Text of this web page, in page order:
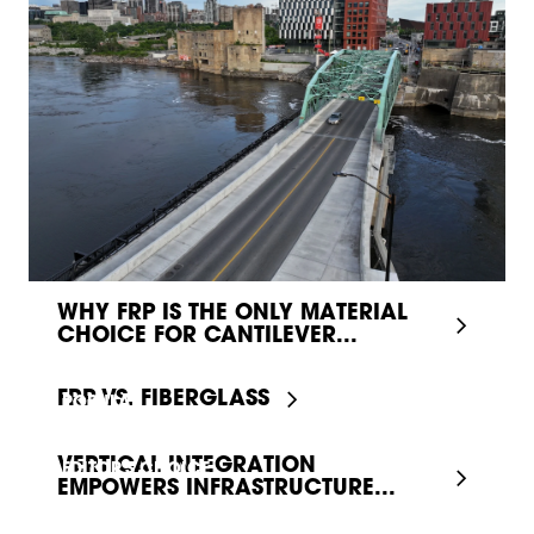
WHY FRP IS THE ONLY MATERIAL
CHOICE FOR CANTILEVER...
POPULAR
FRP VS. FIBERGLASS
EDITOR'S CHOICE
VERTICAL INTEGRATION
EMPOWERS INFRASTRUCTURE...